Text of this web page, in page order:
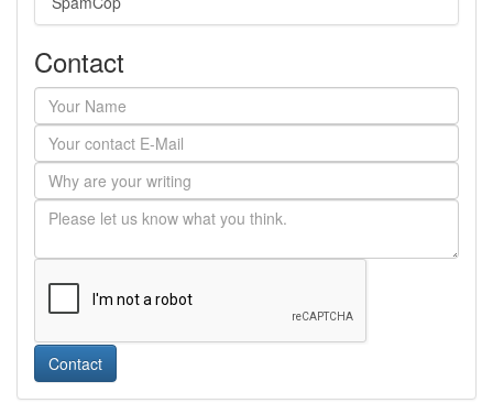
Contact
Contact